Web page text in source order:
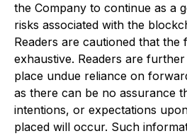
the Company to continue as a
risks associated with the
Readers are cautioned that the
exhaustive. Readers are
place undue reliance on
as there can be no assurance
intentions, or expectations
placed will occur. Such